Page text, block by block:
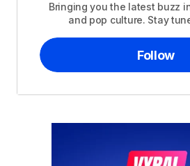
Bringing you the latest buzz
and pop culture. Stay
Follow